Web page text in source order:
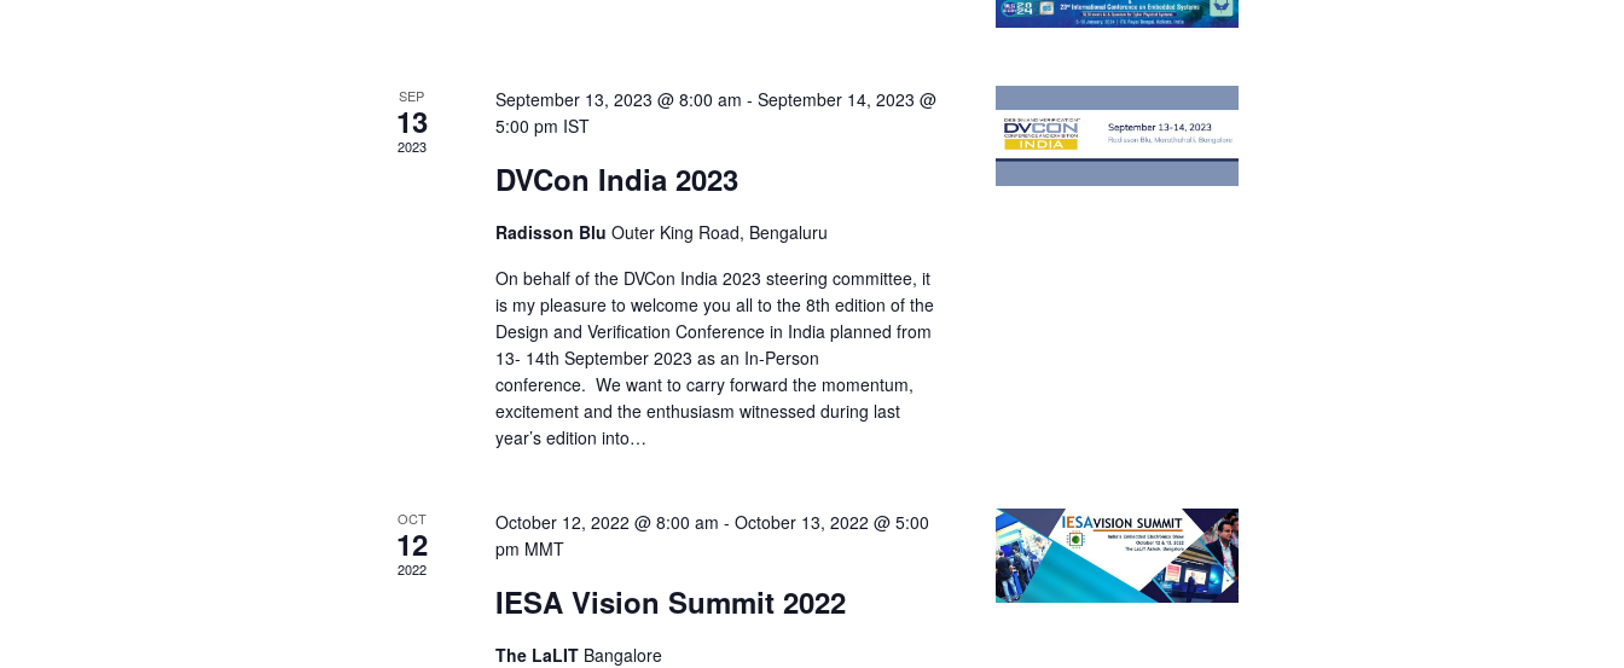
SEP
13
2023
September 13, 2023 @ 8:00 am - September 14, 2023 @
5:00 pm IST
DVCon India 2023
Radisson Blu Outer King Road, Bengaluru
On behalf of the DVCon India 2023 steering committee, it
is my pleasure to welcome you all to the 8th edition of the
Design and Verification Conference in India planned from
13- 14th September 2023 as an In-Person
conference. We want to carry forward the momentum,
excitement and the enthusiasm witnessed during last
year’s edition into…
OCT
12
2022
October 12, 2022 @ 8:00 am - October 13, 2022 @ 5:00
pm MMT
IESA Vision Summit 2022
The LaLIT Bangalore